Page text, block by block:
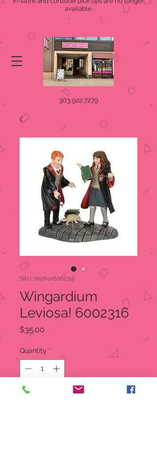
available.
303.922.7279
SKU: dephar6002316
Wingardium
Leviosa! 6002316
$35.00
Quantity *
Out of Stock